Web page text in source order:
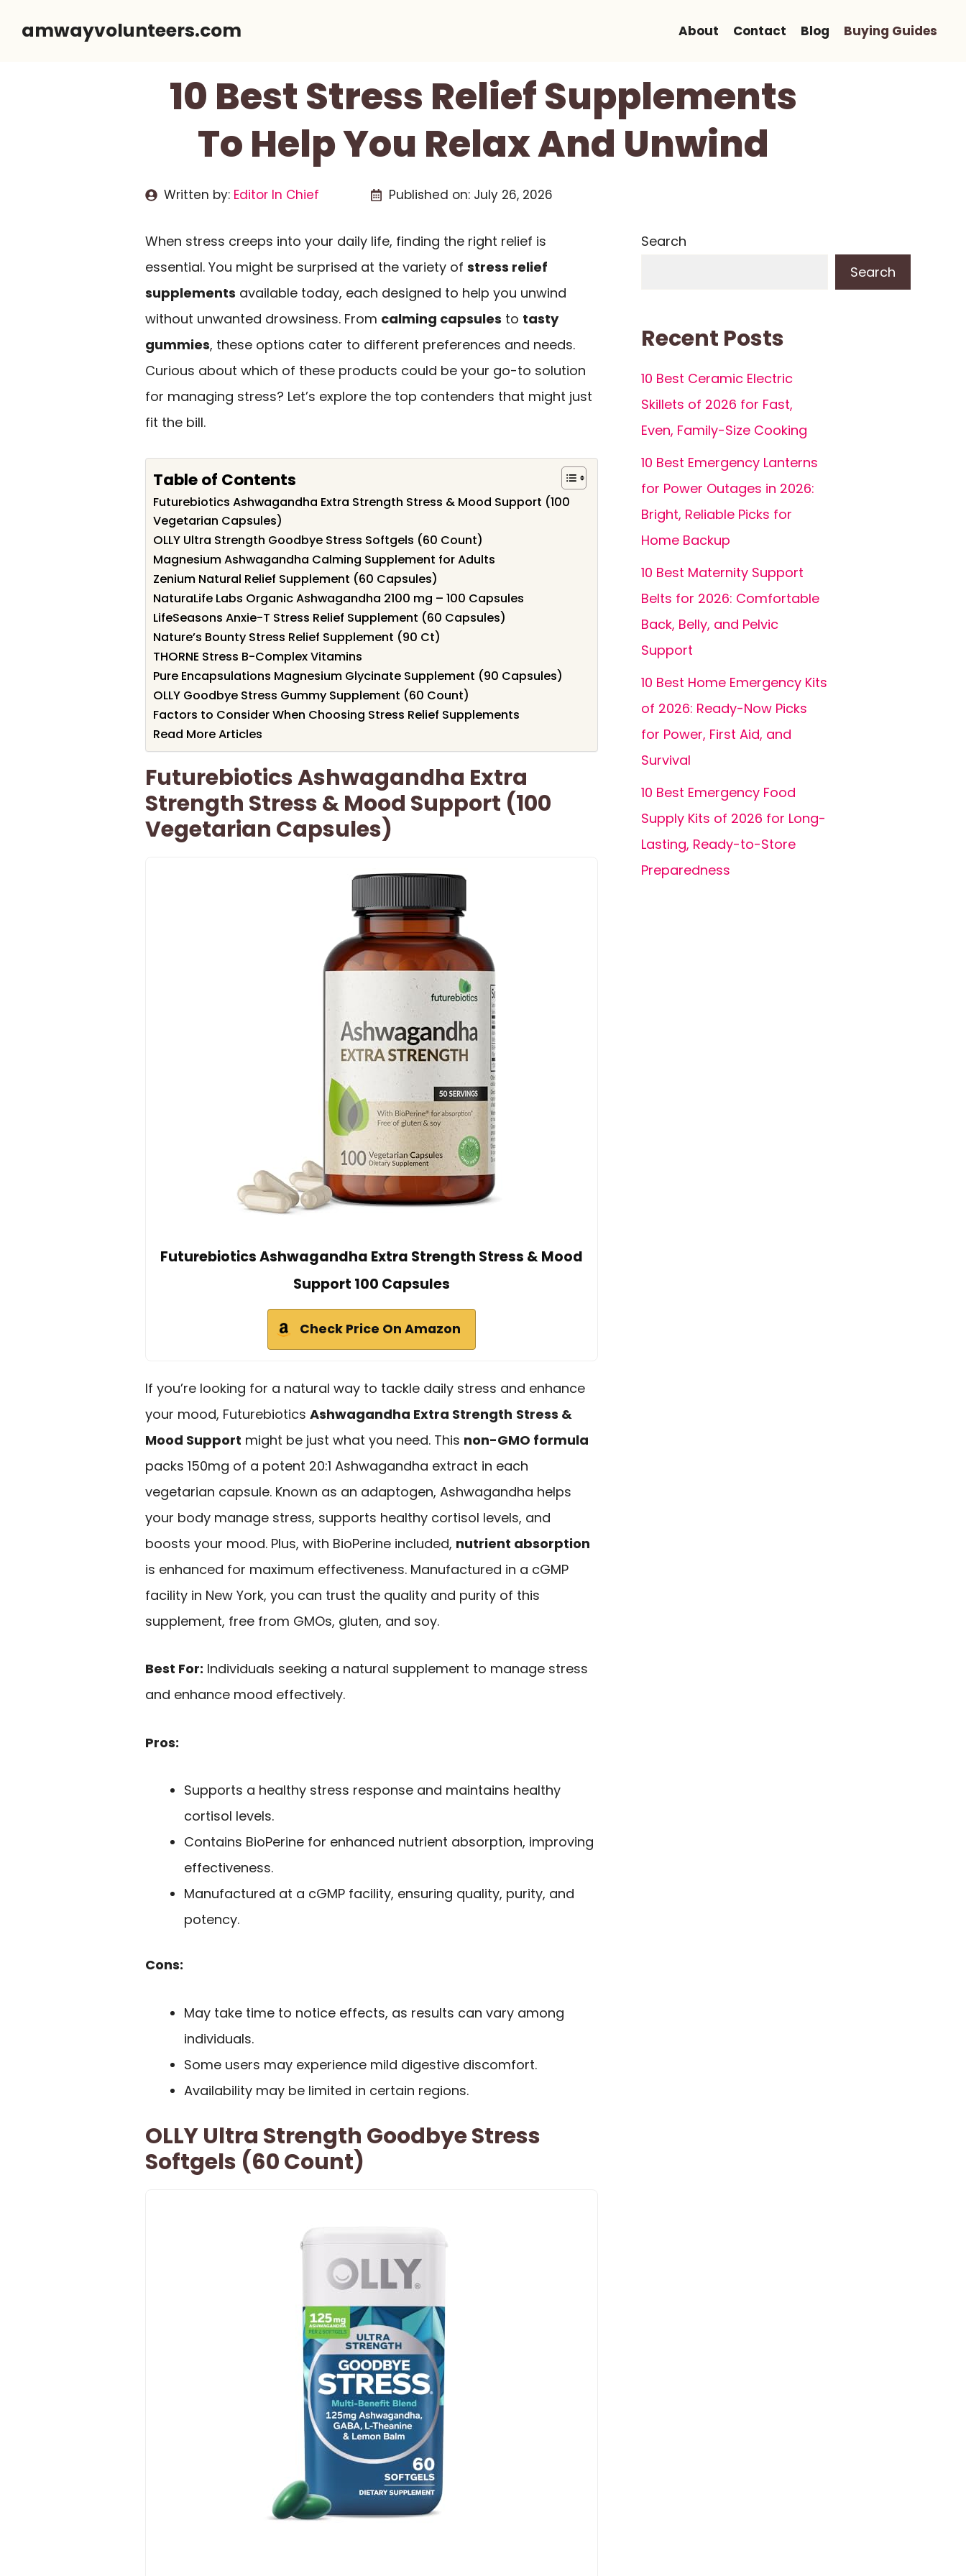
amwayvolunteers.com About Contact Blog Buying Guides
10 Best Stress Relief Supplements
To Help You Relax And Unwind
Written by: Editor In Chief Published on: July 26, 2026
When stress creeps into your daily life, finding the right relief is
essential. You might be surprised at the variety of stress relief
supplements available today, each designed to help you unwind
without unwanted drowsiness. From calming capsules to tasty
gummies, these options cater to different preferences and needs.
Curious about which of these products could be your go-to solution
for managing stress? Let’s explore the top contenders that might just
fit the bill.
Table of Contents
Futurebiotics Ashwagandha Extra Strength Stress & Mood Support (100
Vegetarian Capsules)
OLLY Ultra Strength Goodbye Stress Softgels (60 Count)
Magnesium Ashwagandha Calming Supplement for Adults
Zenium Natural Relief Supplement (60 Capsules)
NaturaLife Labs Organic Ashwagandha 2100 mg – 100 Capsules
LifeSeasons Anxie-T Stress Relief Supplement (60 Capsules)
Nature’s Bounty Stress Relief Supplement (90 Ct)
THORNE Stress B-Complex Vitamins
Pure Encapsulations Magnesium Glycinate Supplement (90 Capsules)
OLLY Goodbye Stress Gummy Supplement (60 Count)
Factors to Consider When Choosing Stress Relief Supplements
Read More Articles
Futurebiotics Ashwagandha Extra
Strength Stress & Mood Support (100
Vegetarian Capsules)
Futurebiotics Ashwagandha Extra Strength Stress & Mood
Support 100 Capsules
Check Price On Amazon
If you’re looking for a natural way to tackle daily stress and enhance
your mood, Futurebiotics Ashwagandha Extra Strength Stress &
Mood Support might be just what you need. This non-GMO formula
packs 150mg of a potent 20:1 Ashwagandha extract in each
vegetarian capsule. Known as an adaptogen, Ashwagandha helps
your body manage stress, supports healthy cortisol levels, and
boosts your mood. Plus, with BioPerine included, nutrient absorption
is enhanced for maximum effectiveness. Manufactured in a cGMP
facility in New York, you can trust the quality and purity of this
supplement, free from GMOs, gluten, and soy.
Best For: Individuals seeking a natural supplement to manage stress
and enhance mood effectively.
Pros:
Supports a healthy stress response and maintains healthy
cortisol levels.
Contains BioPerine for enhanced nutrient absorption, improving
effectiveness.
Manufactured at a cGMP facility, ensuring quality, purity, and
potency.
Cons:
May take time to notice effects, as results can vary among
individuals.
Some users may experience mild digestive discomfort.
Availability may be limited in certain regions.
OLLY Ultra Strength Goodbye Stress
Softgels (60 Count)
Search
Search
Recent Posts
10 Best Ceramic Electric
Skillets of 2026 for Fast,
Even, Family-Size Cooking
10 Best Emergency Lanterns
for Power Outages in 2026:
Bright, Reliable Picks for
Home Backup
10 Best Maternity Support
Belts for 2026: Comfortable
Back, Belly, and Pelvic
Support
10 Best Home Emergency Kits
of 2026: Ready-Now Picks
for Power, First Aid, and
Survival
10 Best Emergency Food
Supply Kits of 2026 for Long-
Lasting, Ready-to-Store
Preparedness